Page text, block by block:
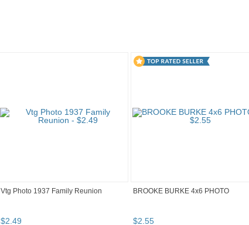
Vtg Photo 1937 Family Reunion
$2.49
BROOKE BURKE 4x6 PHOTO
$2.55